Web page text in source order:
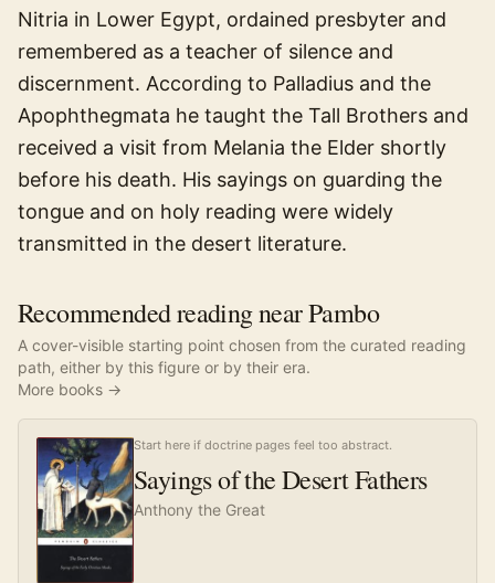
Nitria in Lower Egypt, ordained presbyter and
remembered as a teacher of silence and
discernment. According to Palladius and the
Apophthegmata he taught the Tall Brothers and
received a visit from Melania the Elder shortly
before his death. His sayings on guarding the
tongue and on holy reading were widely
transmitted in the desert literature.
Recommended reading near Pambo
A cover-visible starting point chosen from the curated reading
path, either by this figure or by their era.
More books →
Start here if doctrine pages feel too abstract.
Sayings of the Desert Fathers
Anthony the Great